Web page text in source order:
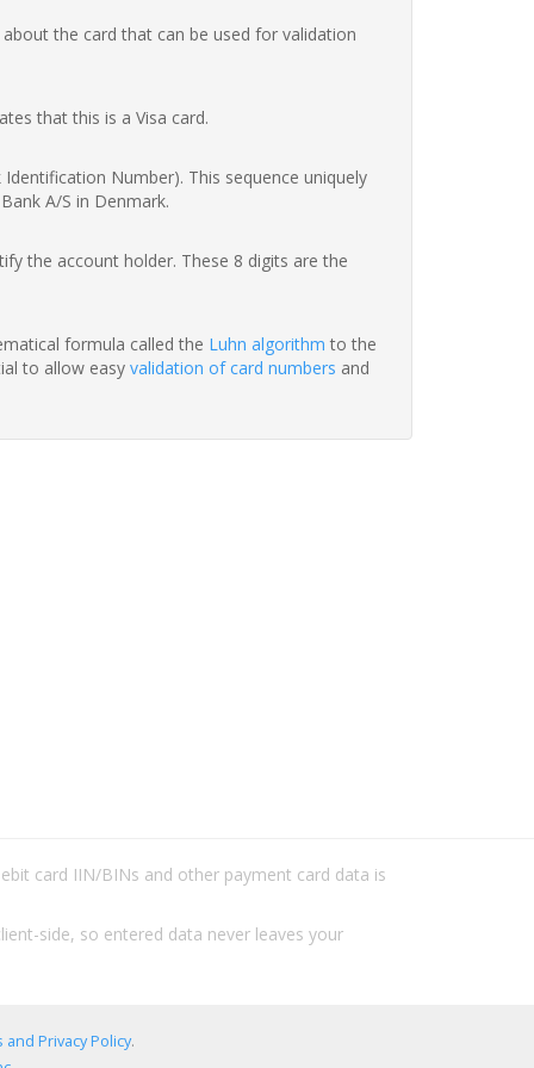
the card that can be used for validation
that this is a Visa card.
Number). This sequence uniquely
A/S in Denmark.
the account holder. These 8 digits are the
formula called the Luhn algorithm to the
to allow easy validation of card numbers and
card IIN/BINs and other payment card data is
side, so entered data never leaves your
and Privacy Policy.